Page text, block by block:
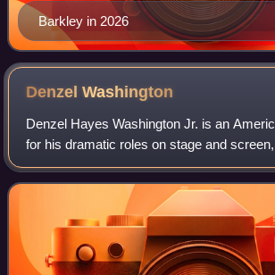
Barkley in 2026
DenzelWashington
Denzel Hayes Washington Jr. is an
for his dramatic roles on stage and
numerous accolades including two
Actor Award, two Golden Globes,